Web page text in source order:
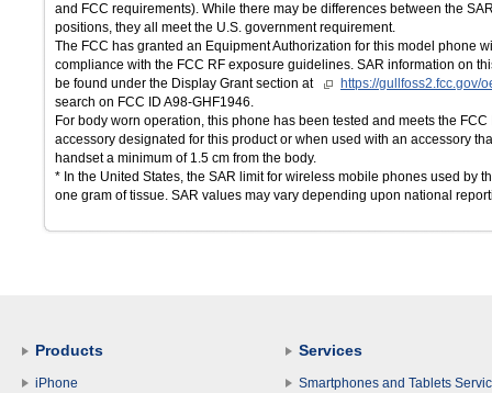
and FCC requirements). While there may be differences between the
positions, they all meet the U.S. government requirement.
The FCC has granted an Equipment Authorization for this model phone
compliance with the FCC RF exposure guidelines. SAR information on
be found under the Display Grant section at
https://gullfoss2.fcc.gov/
search on FCC ID A98-GHF1946.
For body worn operation, this phone has been tested and meets the
accessory designated for this product or when used with an accessory
handset a minimum of 1.5 cm from the body.
* In the United States, the SAR limit for wireless mobile phones used by
one gram of tissue. SAR values may vary depending upon national
Products
iPhone
Services
Smartphones and Tablets